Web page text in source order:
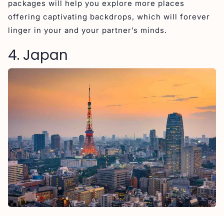
packages will help you explore more places
offering captivating backdrops, which will forever
linger in your and your partner’s minds.
4. Japan